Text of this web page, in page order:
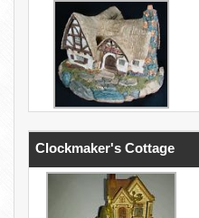
Clockmaker's Cottage